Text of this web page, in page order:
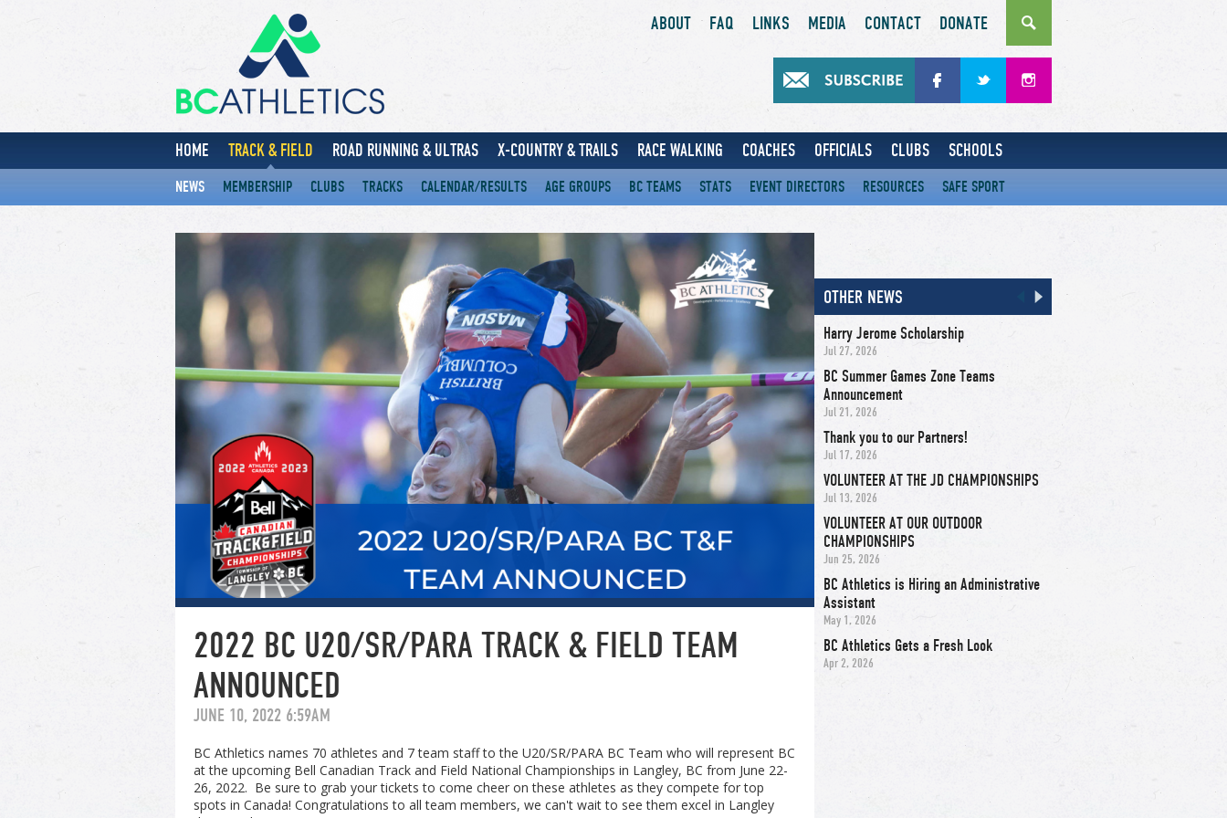
ABOUT FAQ LINKS MEDIA CONTACT DONATE
HOME TRACK & FIELD ROAD RUNNING & ULTRAS X-COUNTRY & TRAILS RACE WALKING COACHES OFFICIALS CLUBS SCHOOLS
NEWS MEMBERSHIP CLUBS TRACKS CALENDAR/RESULTS AGE GROUPS BC TEAMS STATS EVENT DIRECTORS RESOURCES SAFE SPORT
2022 BC U20/SR/PARA TRACK & FIELD TEAM
ANNOUNCED
JUNE 10, 2022 6:59AM
BC Athletics names 70 athletes and 7 team staff to the U20/SR/PARA BC Team who will represent BC
at the upcoming Bell Canadian Track and Field National Championships in Langley, BC from June 22-
26, 2022. Be sure to grab your tickets to come cheer on these athletes as they compete for top
spots in Canada! Congratulations to all team members, we can't wait to see them excel in Langley
OTHER NEWS
Harry Jerome Scholarship
Jul 27, 2026
BC Summer Games Zone Teams
Announcement
Jul 21, 2026
Thank you to our Partners!
Jul 17, 2026
VOLUNTEER AT THE JD CHAMPIONSHIPS
Jul 13, 2026
VOLUNTEER AT OUR OUTDOOR
CHAMPIONSHIPS
Jun 25, 2026
BC Athletics is Hiring an Administrative
Assistant
May 1, 2026
BC Athletics Gets a Fresh Look
Apr 2, 2026